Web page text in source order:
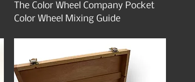
The Color Wheel Company Pocket
Color Wheel Mixing Guide